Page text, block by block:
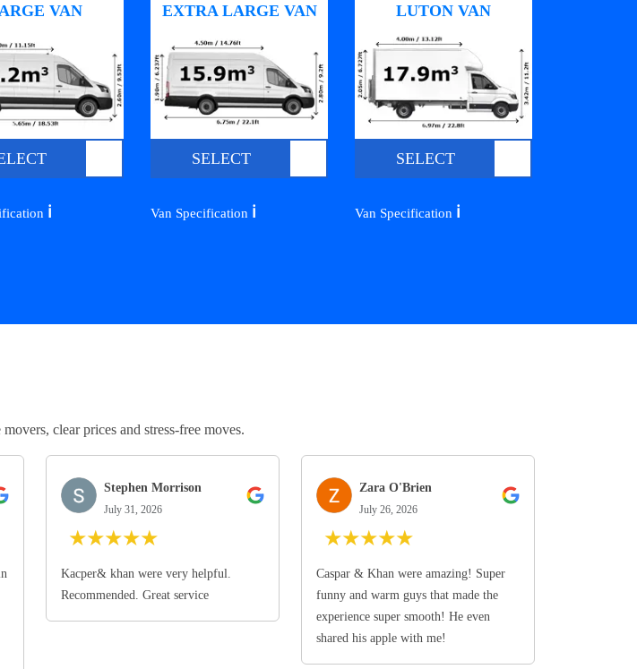
VAN
ℹ️
EXTRA LARGE VAN
SELECT
Van Specification ℹ️
LUTON VAN
SELECT
Van Specification ℹ️
clear prices and stress-free moves.
Stephen Morrison
July 31, 2026
★★★★★
Kacper& khan were very helpful.
Recommended. Great service
Zara O'Brien
July 26, 2026
★★★★★
Caspar & Khan were amazing! Super
funny and warm guys that made the
experience super smooth! He even
shared his apple with me!